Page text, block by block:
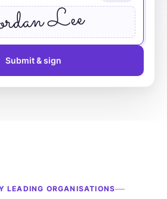
Lee
Submit & sign
LEADING ORGANISATIONS